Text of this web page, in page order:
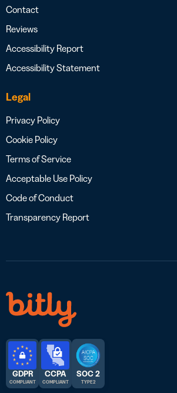
Contact
Reviews
Accessibility Report
Accessibility Statement
Legal
Privacy Policy
Cookie Policy
Terms of Service
Acceptable Use Policy
Code of Conduct
Transparency Report
GDPR
COMPLIANT
CCPA
COMPLIANT
SOC 2
TYPE 2